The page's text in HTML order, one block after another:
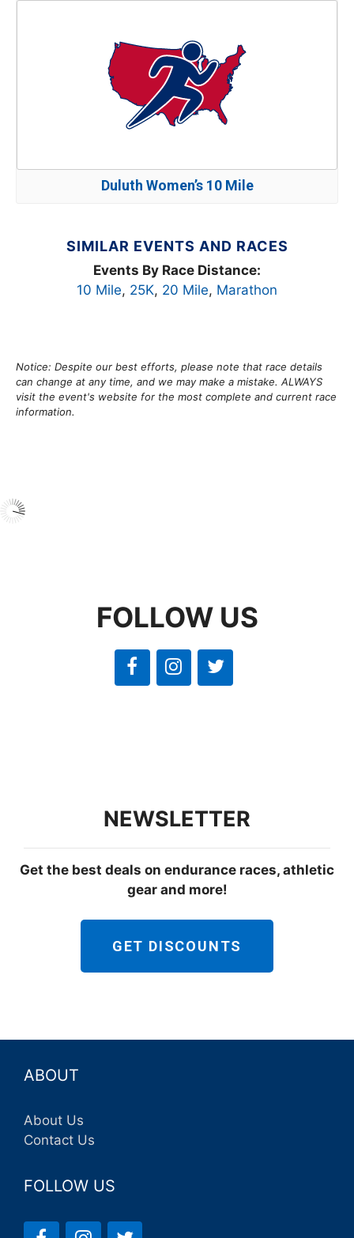
Duluth Women’s 10 Mile
SIMILAR EVENTS AND RACES
Events By Race Distance:
10 Mile, 25K, 20 Mile, Marathon
Notice: Despite our best efforts, please note that race details
can change at any time, and we may make a mistake. ALWAYS
visit the event's website for the most complete and current race
information.
FOLLOW US
NEWSLETTER
Get the best deals on endurance races, athletic
gear and more!
GET DISCOUNTS
ABOUT
About Us
Contact Us
FOLLOW US